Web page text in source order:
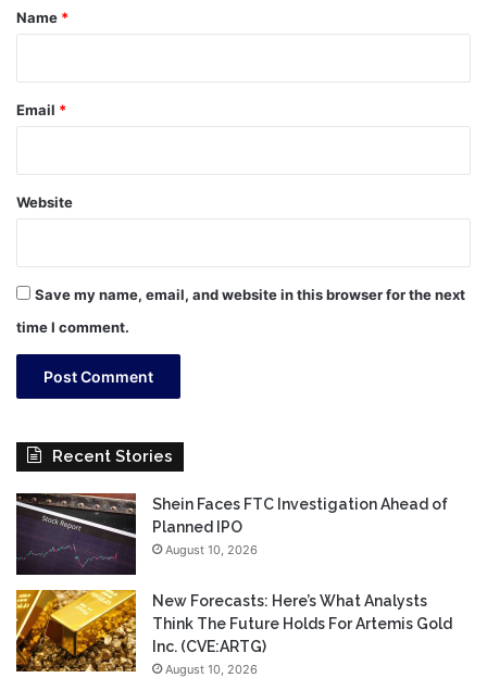
*
Name *
Email *
Website
Save my name, email, and website in this browser for the next
time I comment.
Recent Stories
Shein Faces FTC Investigation Ahead of
Planned IPO
August 10, 2026
New Forecasts: Here’s What Analysts
Think The Future Holds For Artemis Gold
Inc. (CVE:ARTG)
August 10, 2026